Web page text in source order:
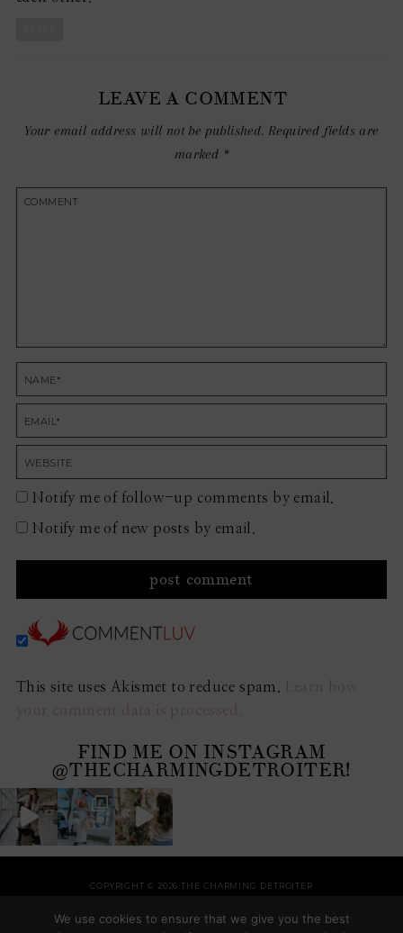
LEAVE A COMMENT
Your email address will not be published. Required fields are
marked *
Notify me of follow-up comments by email.
Notify me of new posts by email.
This site uses Akismet to reduce spam.
Learn how
your comment data is processed.
FIND ME ON INSTAGRAM
@THECHARMINGDETROITER!
COPYRIGHT © 2026 THE CHARMING DETROITER
We use cookies to ensure that we give you the best